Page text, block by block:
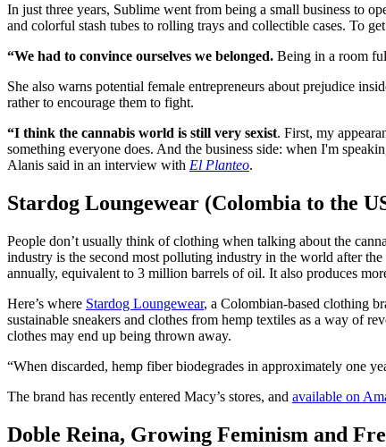
In just three years, Sublime went from being a small business to
and colorful stash tubes to rolling trays and collectible cases. To
“We had to convince ourselves we belonged. Being in a room
She also warns potential female entrepreneurs about prejudice
rather to encourage them to fight.
“I think the cannabis world is still very sexist. First, my
something everyone does. And the business side: when I'm
Alanis said in an interview with El Planteo.
Stardog Loungewear (Colombia to the
People don’t usually think of clothing when talking about the
industry is the second most polluting industry in the world after
annually, equivalent to 3 million barrels of oil. It also produces
Here’s where Stardog Loungewear, a Colombian-based clothing
sustainable sneakers and clothes from hemp textiles as a way of
clothes may end up being thrown away.
“When discarded, hemp fiber biodegrades in approximately one
The brand has recently entered Macy’s stores, and available on
Doble Reina, Growing Feminism and